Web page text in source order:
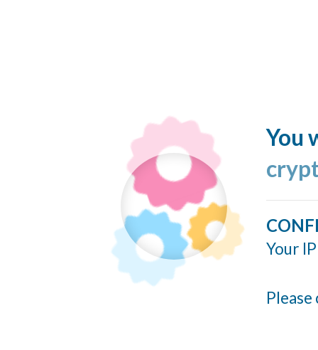
You
Your